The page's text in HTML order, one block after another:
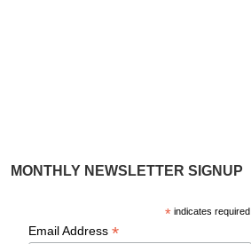
MONTHLY NEWSLETTER SIGNUP
*indicates required
Email Address *